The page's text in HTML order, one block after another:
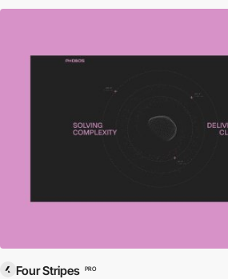
Four Stripes PRO